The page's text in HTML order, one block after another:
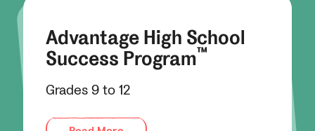
Advantage High School
Success Program™
Grades 9 to 12